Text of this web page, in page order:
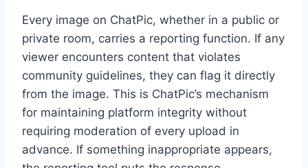
Every image on ChatPic, whether in a public or
private room, carries a reporting function. If any
viewer encounters content that violates
community guidelines, they can flag it directly
from the image. This is ChatPic’s mechanism
for maintaining platform integrity without
requiring moderation of every upload in
advance. If something inappropriate appears,